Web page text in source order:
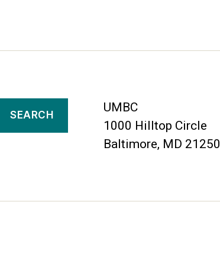
UMBC
1000 Hilltop Circle
Baltimore, MD 21250